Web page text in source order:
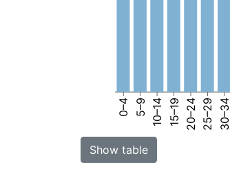
0–4 5–9 10–14 15–19 20–24 25–29 30–34
Show table